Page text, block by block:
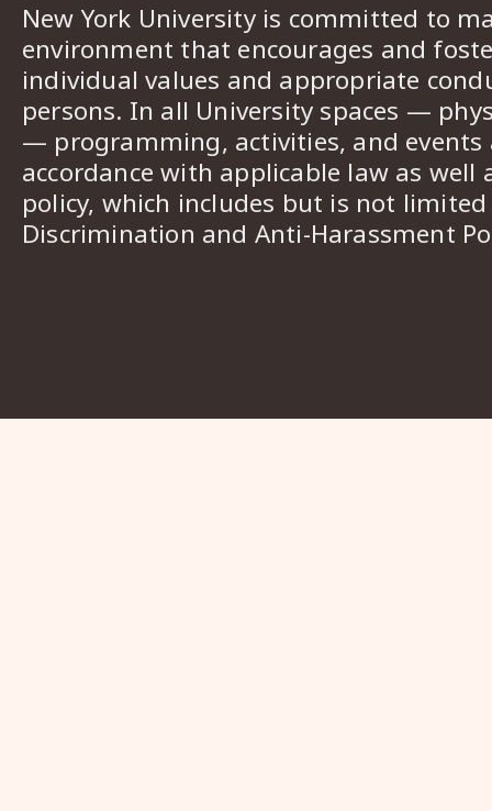
New York University is committed to
environment that encourages and
individual values and appropriate
persons. In all University spaces —
— programming, activities, and events
accordance with applicable law as well
policy, which includes but is not
Discrimination and Anti-Harassment